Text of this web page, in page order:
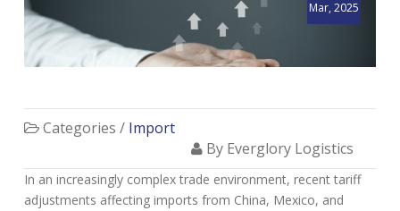
Mar, 2025
Categories / Import
By Everglory Logistics
In an increasingly complex trade environment, recent tariff
adjustments affecting imports from China, Mexico, and